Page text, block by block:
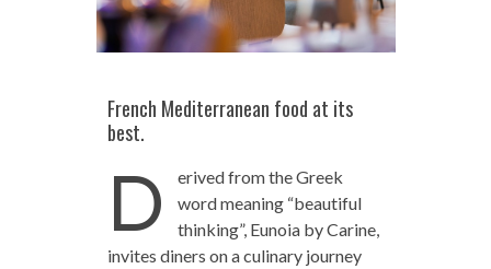
French Mediterranean food at its
best.
D
erived from the Greek
word meaning “beautiful
thinking”, Eunoia by Carine,
invites diners on a culinary journey